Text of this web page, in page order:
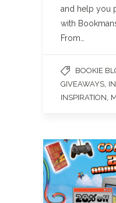
and help you
with
From…
BOOKIE
GIVEAWAYS,
INSPIRATION,